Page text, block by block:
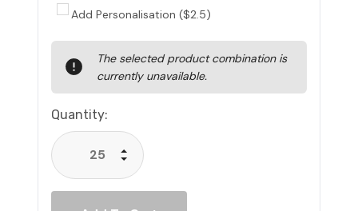
Add Personalisation ($2.5)
Stock:
The selected product combination is
currently unavailable.
Quantity:
Decrease Quantity:
Increase Quantity: